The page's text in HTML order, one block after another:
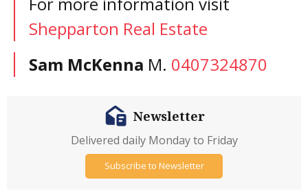
Shepparton Real Estate
Sam McKenna M. 0407324870
Newsletter
Delivered daily Monday to Friday
Subscribe to Newsletter